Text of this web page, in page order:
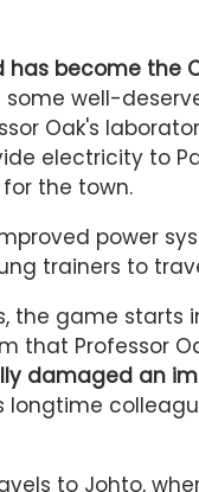
become the
well-
Oak's
electricity to
the town.
power
trainers to
the game starts
that Professor
damaged an
longtime
to Johto,